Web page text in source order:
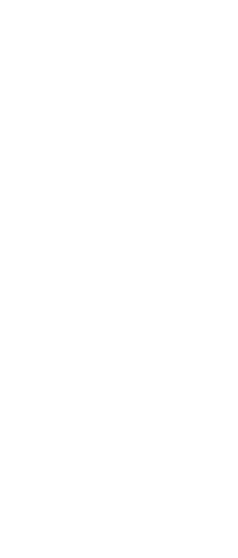
appears to be out of place,
an 8606 thats offsetting the
for this. There is a little
it out. Thank you so much!